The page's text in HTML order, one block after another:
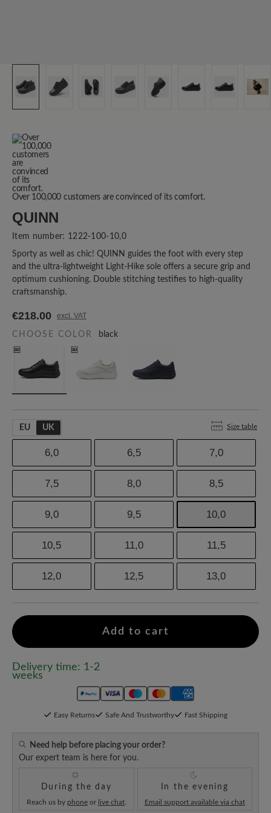
Over 100,000 customers are convinced of its comfort.
QUINN
Item number: 1222-100-10,0
Sporty as well as chic! QUINN guides the foot with every step
and the ultra-lightweight Light-Hike sole offers a secure grip and
optimum cushioning. Double stitching testifies to high-quality
craftsmanship.
€218.00 excl. VAT
CHOOSE COLOR black
EU UK Size table
6,0 6,5 7,0
7,5 8,0 8,5
9,0 9,5 10,0
10,5 11,0 11,5
12,0 12,5 13,0
Add to cart
Delivery time: 1-2
weeks
Easy Returns Safe And Trustworthy Fast Shipping
Need help before placing your order?
Our expert team is here for you.
During the day
Reach us by phoneor live chat.
In the evening
Email support available via chat